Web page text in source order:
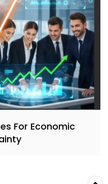
For Economic